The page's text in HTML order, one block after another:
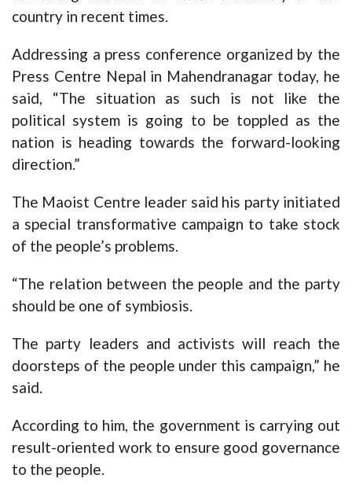
country in recent times.
Addressing a press conference organized by the
Press Centre Nepal in Mahendranagar today, he
said, “The situation as such is not like the
political system is going to be toppled as the
nation is heading towards the forward-looking
direction.”
The Maoist Centre leader said his party initiated
a special transformative campaign to take stock
of the people’s problems.
“The relation between the people and the party
should be one of symbiosis.
The party leaders and activists will reach the
doorsteps of the people under this campaign,” he
said.
According to him, the government is carrying out
result-oriented work to ensure good governance
to the people.